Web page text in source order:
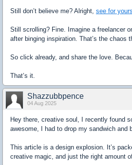
Still don’t believe me? Alright, see for
Still scrolling? Fine. Imagine a freelancer
after binging inspiration. That’s the chaos
So click already, and share the love.
That’s it.
Shazzubbpence
04 Aug 2025
Hey there, creative soul, I recently found
awesome, I had to drop my sandwich and
This article is a design explosion. It’s
creative magic, and just the right amount